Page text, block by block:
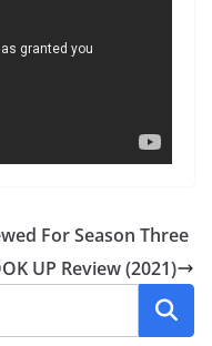
For Season Three
UP Review (2021)